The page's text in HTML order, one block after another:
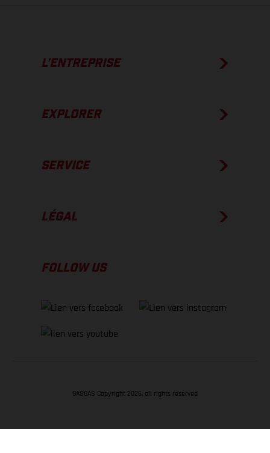
L’ENTREPRISE
EXPLORER
SERVICE
LÉGAL
FOLLOW US
GASGAS Copyright 2026, all rights reserved